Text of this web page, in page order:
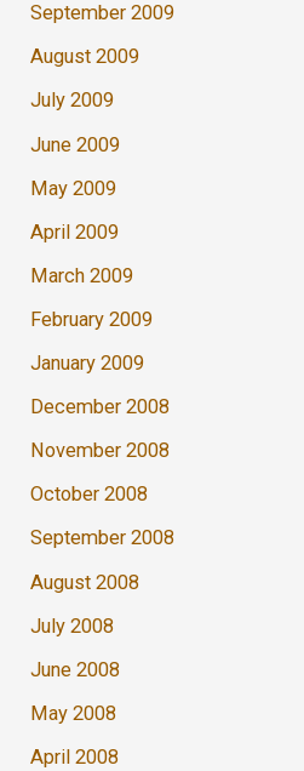
September 2009
August 2009
July 2009
June 2009
May 2009
April 2009
March 2009
February 2009
January 2009
December 2008
November 2008
October 2008
September 2008
August 2008
July 2008
June 2008
May 2008
April 2008